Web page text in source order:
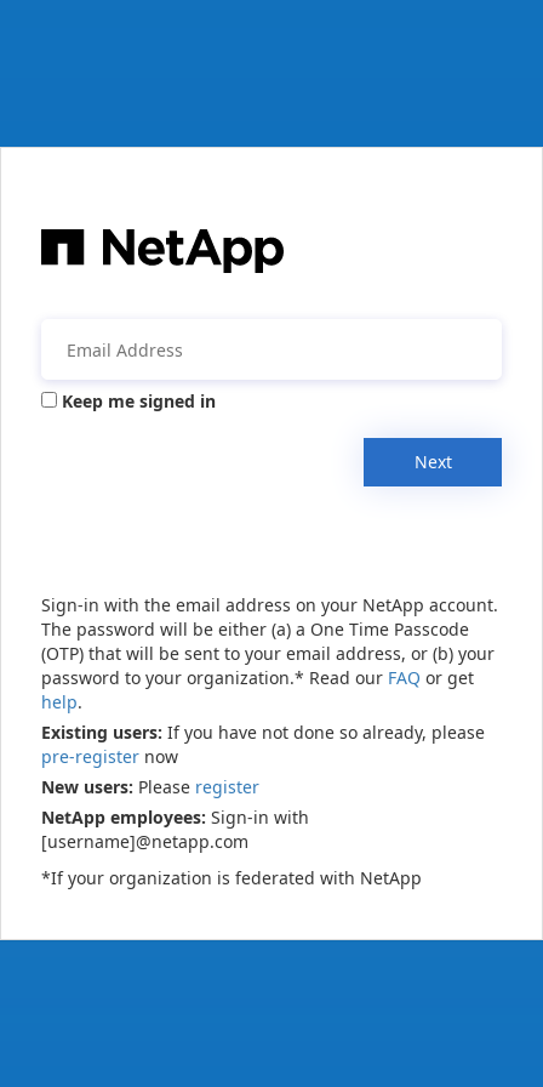
Keep me signed in
Next
Sign-in with the email address on your NetApp account.
The password will be either (a) a One Time Passcode
(OTP) that will be sent to your email address, or (b) your
password to your organization.* Read our FAQ or get
help.
Existing users: If you have not done so already, please
pre-register now
New users: Please register
NetApp employees: Sign-in with
[username]@netapp.com
*If your organization is federated with NetApp